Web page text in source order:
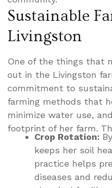
Sustainable
Livingston
One of the things that
out in the Livingston
commitment to
farming methods that
minimize water use,
footprint of her farm.
Crop Rotation:
keeps her soil
practice helps
diseases and